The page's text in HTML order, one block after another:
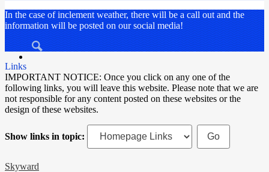
In the case of inclement weather, there will be a call out and the
information will be posted on our social media!
Links
IMPORTANT NOTICE: Once you click on any one of the
following links, you will leave this website. Please note that we are
not responsible for any content posted on these websites or the
design of these websites.
Show links in topic:
Skyward